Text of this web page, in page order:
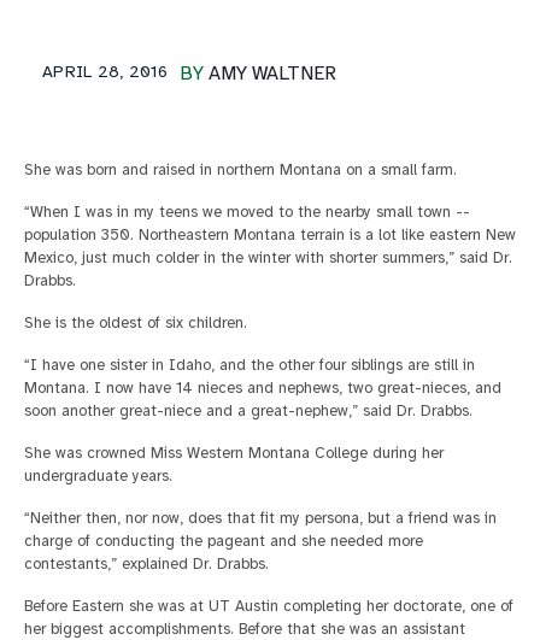
BY AMY WALTNER
APRIL 28, 2016
She was born and raised in northern Montana on a small farm.
“When I was in my teens we moved to the nearby small town --
population 350. Northeastern Montana terrain is a lot like eastern New
Mexico, just much colder in the winter with shorter summers,” said Dr.
Drabbs.
She is the oldest of six children.
“I have one sister in Idaho, and the other four siblings are still in
Montana. I now have 14 nieces and nephews, two great-nieces, and
soon another great-niece and a great-nephew,” said Dr. Drabbs.
She was crowned Miss Western Montana College during her
undergraduate years.
“Neither then, nor now, does that fit my persona, but a friend was in
charge of conducting the pageant and she needed more
contestants,” explained Dr. Drabbs.
Before Eastern she was at UT Austin completing her doctorate, one of
her biggest accomplishments. Before that she was an assistant